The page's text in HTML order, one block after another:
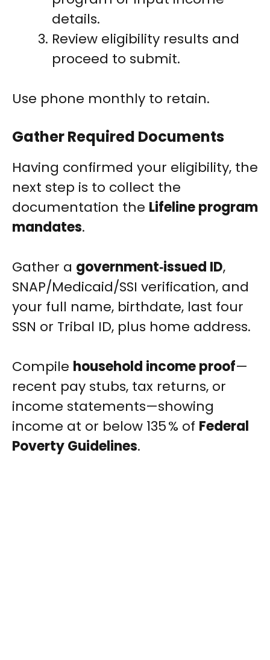
details.
Review eligibility results and
proceed to submit.
Use phone monthly to retain.
Gather Required Documents
Having confirmed your eligibility, the
next step is to collect the
documentation the Lifeline program
mandates.
Gather a government‑issued ID,
SNAP/Medicaid/SSI verification, and
your full name, birthdate, last four
SSN or Tribal ID, plus home address.
Compile household income proof—
recent pay stubs, tax returns, or
income statements—showing
income at or below 135 % of Federal
Poverty Guidelines.